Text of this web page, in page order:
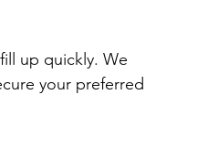
up quickly. We
your preferred